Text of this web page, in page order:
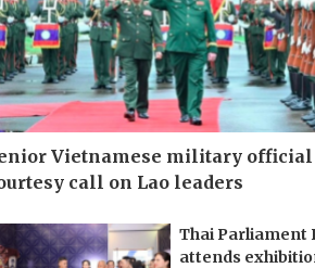
Vietnamese military official
call on Lao leaders
Thai Parliament
attends